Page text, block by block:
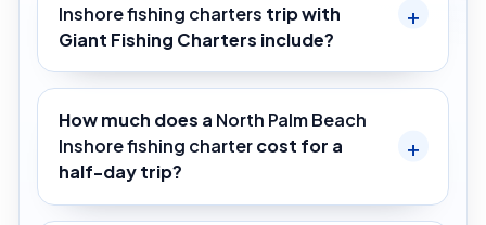
Inshore fishing charters trip with
Giant Fishing Charters include?
How much does a North Palm Beach
Inshore fishing chartercost for a
half-day trip?